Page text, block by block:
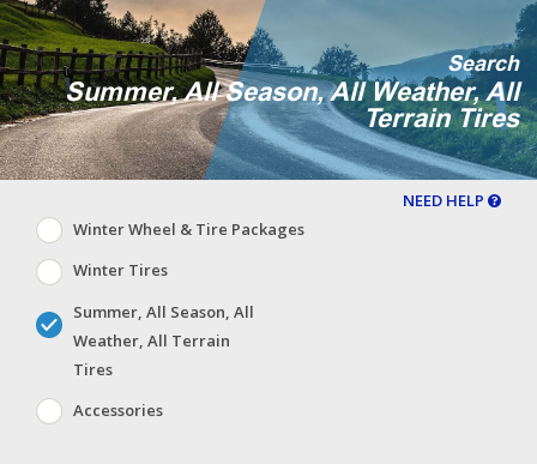
Search
Summer, All Season, All Weather, All
Terrain Tires
NEED HELP
Winter Wheel & Tire Packages
Winter Tires
Summer, All Season, All
Weather, All Terrain
Tires
Accessories